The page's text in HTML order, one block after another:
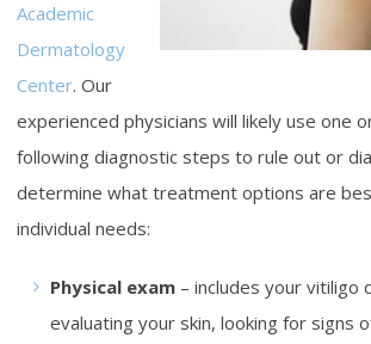
Academic
Dermatology
Center. Our
experienced physicians will likely use one
following diagnostic steps to rule out or
determine what treatment options are
individual needs:
Physical exam – includes your vitiligo
evaluating your skin, looking for signs